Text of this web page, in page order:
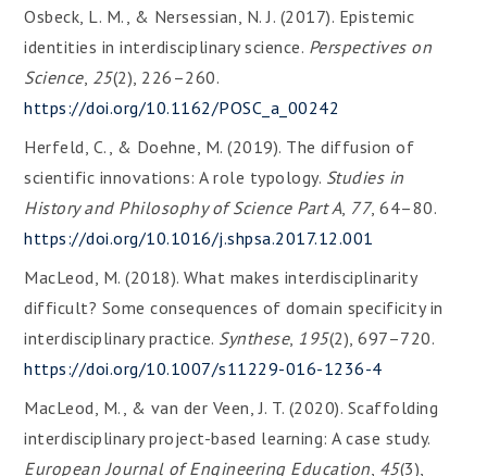
Osbeck, L. M., & Nersessian, N. J. (2017). Epistemic
identities in interdisciplinary science. Perspectives on
Science, 25(2), 226–260.
https://doi.org/10.1162/POSC_a_00242
Herfeld, C., & Doehne, M. (2019). The diffusion of
scientific innovations: A role typology. Studies in
History and Philosophy of Science Part A, 77, 64–80.
https://doi.org/10.1016/j.shpsa.2017.12.001
MacLeod, M. (2018). What makes interdisciplinarity
difficult? Some consequences of domain specificity in
interdisciplinary practice. Synthese, 195(2), 697–720.
https://doi.org/10.1007/s11229-016-1236-4
MacLeod, M., & van der Veen, J. T. (2020). Scaffolding
interdisciplinary project-based learning: A case study.
European Journal of Engineering Education, 45(3),